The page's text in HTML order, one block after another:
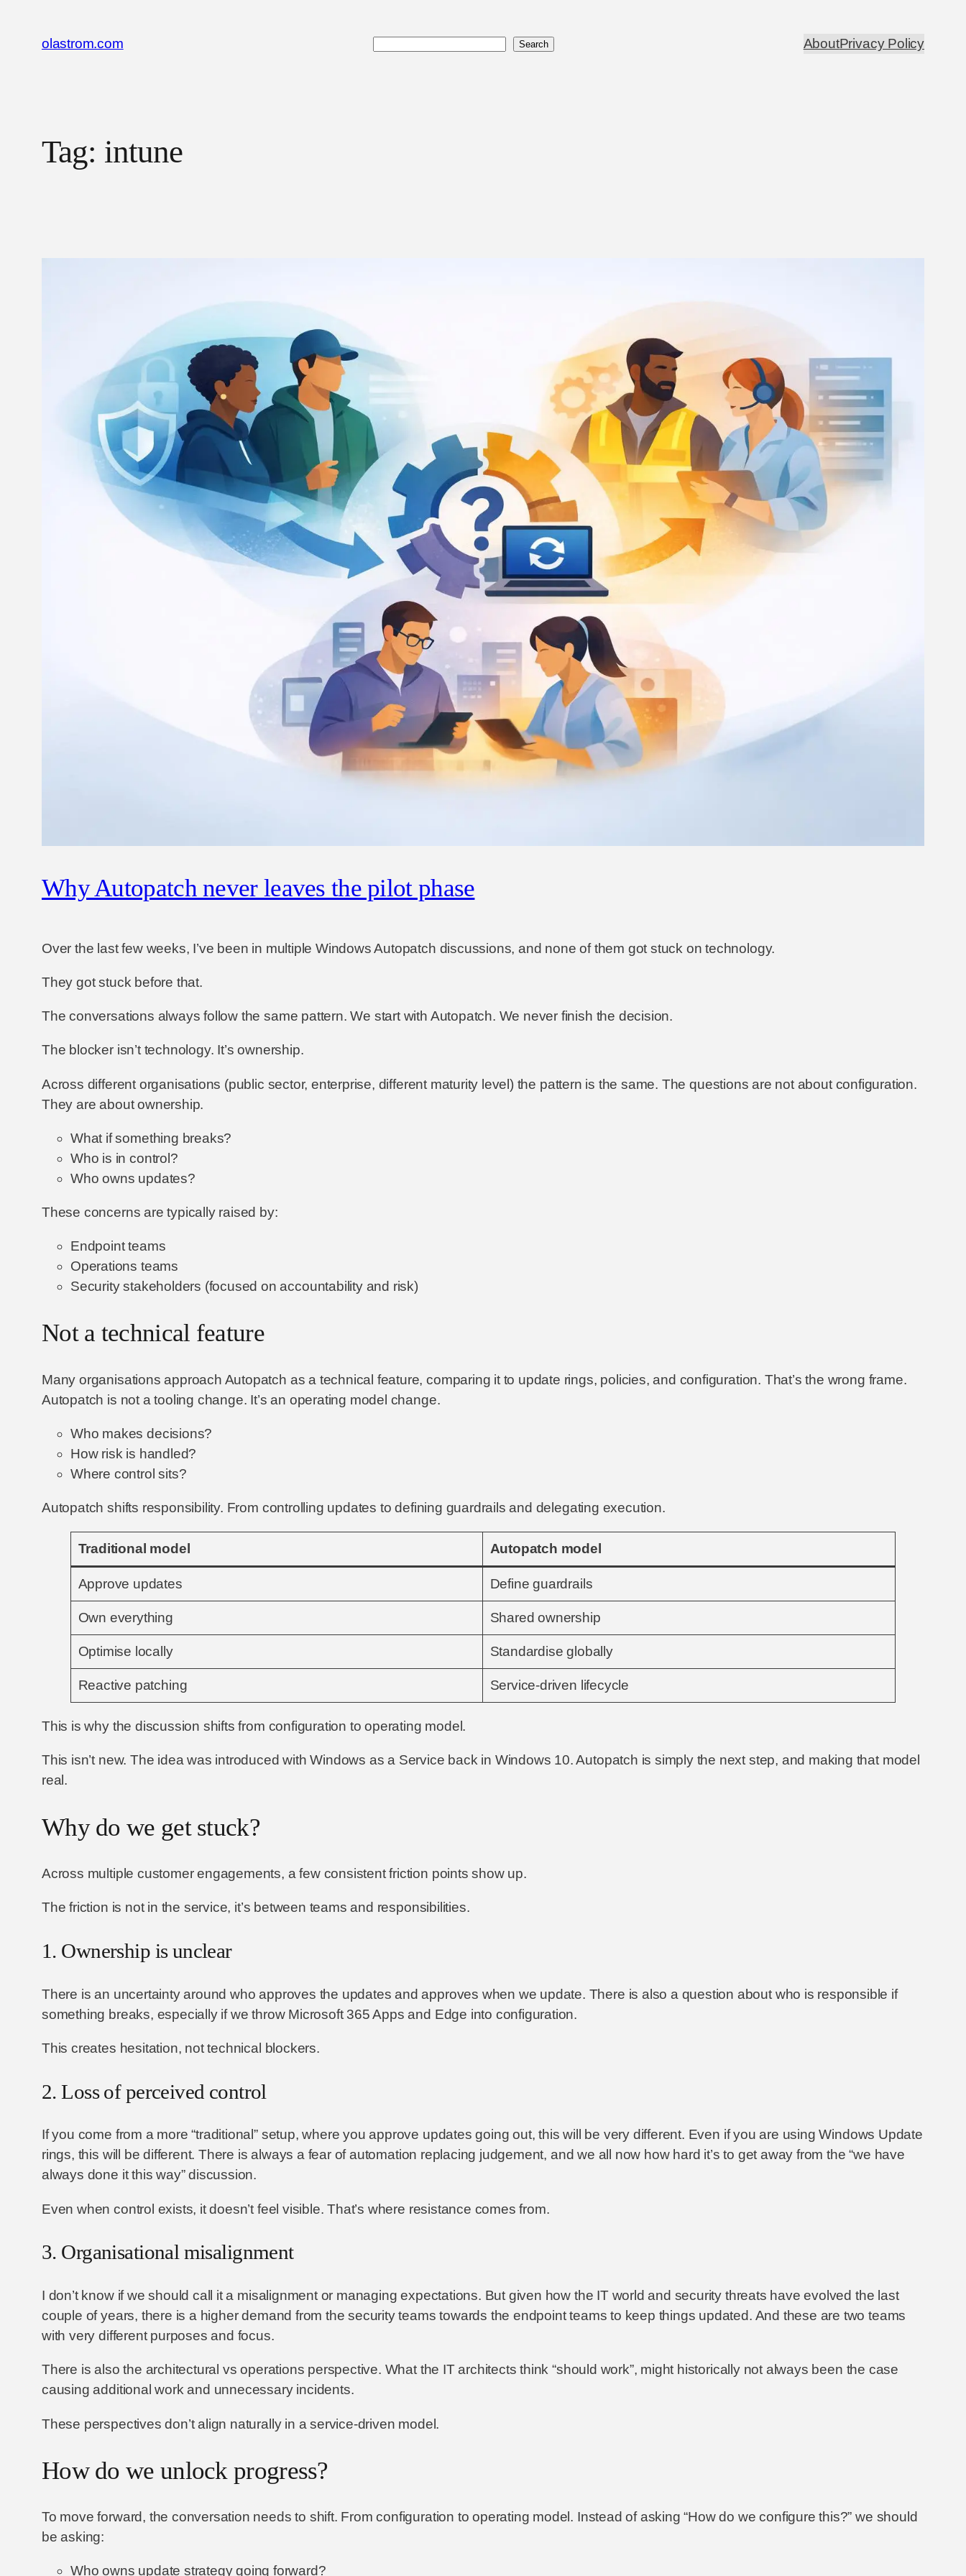
olastrom.com Search AboutPrivacy Policy
Tag: intune
Why Autopatch never leaves the pilot phase
Over the last few weeks, I’ve been in multiple Windows Autopatch discussions, and none of them got stuck on technology.
They got stuck before that.
The conversations always follow the same pattern. We start with Autopatch. We never finish the decision.
The blocker isn’t technology. It’s ownership.
Across different organisations (public sector, enterprise, different maturity level) the pattern is the same. The questions are not about configuration.
They are about ownership.
What if something breaks?
Who is in control?
Who owns updates?
These concerns are typically raised by:
Endpoint teams
Operations teams
Security stakeholders (focused on accountability and risk)
Not a technical feature
Many organisations approach Autopatch as a technical feature, comparing it to update rings, policies, and configuration. That’s the wrong frame.
Autopatch is not a tooling change. It’s an operating model change.
Who makes decisions?
How risk is handled?
Where control sits?
Autopatch shifts responsibility. From controlling updates to defining guardrails and delegating execution.
Traditional model Autopatch model
Approve updates Define guardrails
Own everything Shared ownership
Optimise locally Standardise globally
Reactive patching Service-driven lifecycle
This is why the discussion shifts from configuration to operating model.
This isn’t new. The idea was introduced with Windows as a Service back in Windows 10. Autopatch is simply the next step, and making that model
real.
Why do we get stuck?
Across multiple customer engagements, a few consistent friction points show up.
The friction is not in the service, it’s between teams and responsibilities.
1. Ownership is unclear
There is an uncertainty around who approves the updates and approves when we update. There is also a question about who is responsible if
something breaks, especially if we throw Microsoft 365 Apps and Edge into configuration.
This creates hesitation, not technical blockers.
2. Loss of perceived control
If you come from a more “traditional” setup, where you approve updates going out, this will be very different. Even if you are using Windows Update
rings, this will be different. There is always a fear of automation replacing judgement, and we all now how hard it’s to get away from the “we have
always done it this way” discussion.
Even when control exists, it doesn’t feel visible. That’s where resistance comes from.
3. Organisational misalignment
I don’t know if we should call it a misalignment or managing expectations. But given how the IT world and security threats have evolved the last
couple of years, there is a higher demand from the security teams towards the endpoint teams to keep things updated. And these are two teams
with very different purposes and focus.
There is also the architectural vs operations perspective. What the IT architects think “should work”, might historically not always been the case
causing additional work and unnecessary incidents.
These perspectives don’t align naturally in a service-driven model.
How do we unlock progress?
To move forward, the conversation needs to shift. From configuration to operating model. Instead of asking “How do we configure this?” we should
be asking:
Who owns update strategy going forward?